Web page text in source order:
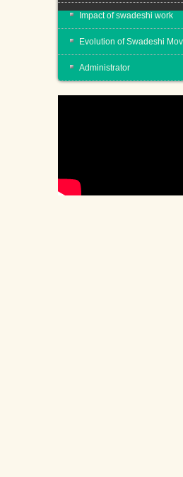
Impact of swadeshi work
Evolution of Swadeshi
Administrator